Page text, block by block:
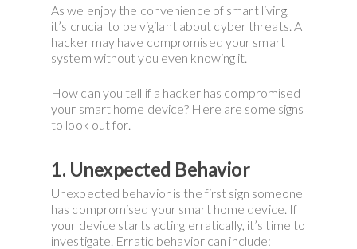
As we enjoy the convenience of smart living,
it’s crucial to be vigilant about cyber threats. A
hacker may have compromised your smart
system without you even knowing it.
How can you tell if a hacker has compromised
your smart home device? Here are some signs
to look out for.
1. Unexpected Behavior
Unexpected behavior is the first sign someone
has compromised your smart home device. If
your device starts acting erratically, it’s time to
investigate. Erratic behavior can include: